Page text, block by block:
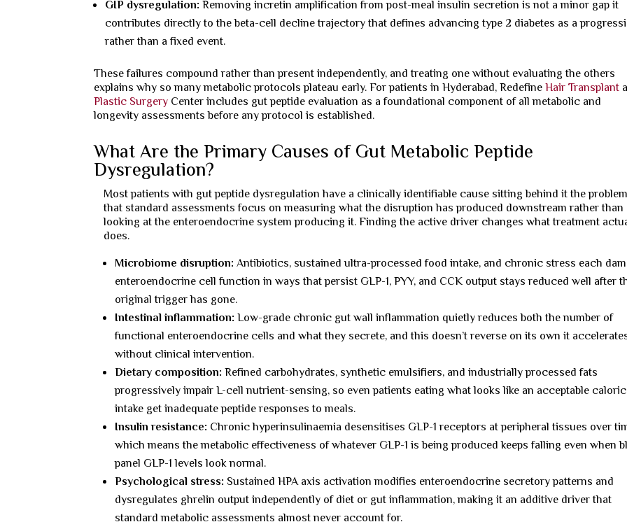
GIP dysregulation: Removing incretin amplification from post-meal insulin secretion is not a minor gap it
contributes directly to the beta-cell decline trajectory that defines advancing type 2 diabetes as a
rather than a fixed event.
These failures compound rather than present independently, and treating one without evaluating the others
explains why so many metabolic protocols plateau early. For patients in Hyderabad, RedefineHair Transplant
Plastic Surgery Center includes gut peptide evaluation as a foundational component of all metabolic and
longevity assessments before any protocol is established.
What Are the Primary Causes of Gut Metabolic Peptide
Dysregulation?
Most patients with gut peptide dysregulation have a clinically identifiable cause sitting behind it the
that standard assessments focus on measuring what the disruption has produced downstream rather than
looking at the enteroendocrine system producing it. Finding the active driver changes what treatment
does.
Microbiome disruption: Antibiotics, sustained ultra-processed food intake, and chronic stress each
enteroendocrine cell function in ways that persist GLP-1, PYY, and CCK output stays reduced well after
original trigger has gone.
Intestinal inflammation: Low-grade chronic gut wall inflammation quietly reduces both the number of
functional enteroendocrine cells and what they secrete, and this doesn’t reverse on its own it
without clinical intervention.
Dietary composition: Refined carbohydrates, synthetic emulsifiers, and industrially processed fats
progressively impair L-cell nutrient-sensing, so even patients eating what looks like an acceptable caloric
intake get inadequate peptide responses to meals.
Insulin resistance: Chronic hyperinsulinaemia desensitises GLP-1 receptors at peripheral tissues over
which means the metabolic effectiveness of whatever GLP-1 is being produced keeps falling even when
panel GLP-1 levels look normal.
Psychological stress: Sustained HPA axis activation modifies enteroendocrine secretory patterns and
dysregulates ghrelin output independently of diet or gut inflammation, making it an additive driver that
standard metabolic assessments almost never account for.